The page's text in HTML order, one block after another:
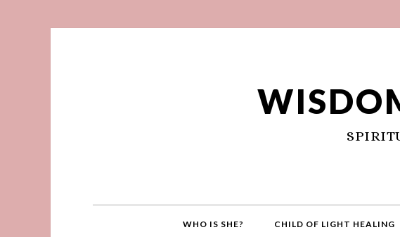
WHO IS SHE? CHILD OF LIGHT HEALING